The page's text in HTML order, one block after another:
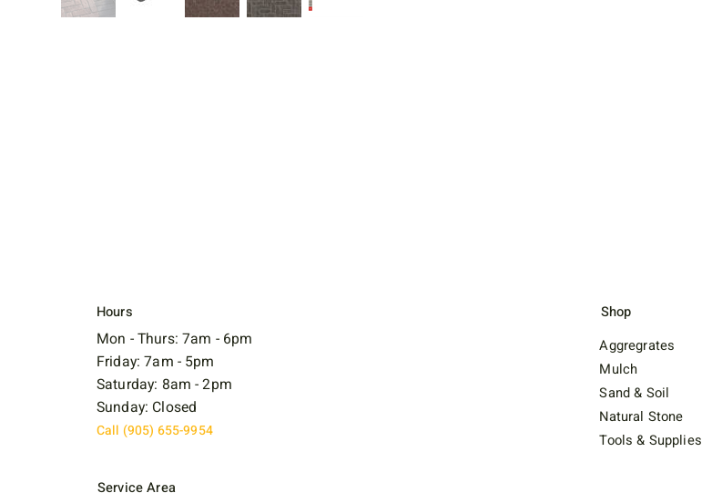
Hours
Mon - Thurs: 7am - 6pm
Friday: 7am - 5pm
Saturday: 8am - 2pm
Sunday: Closed
Call (905) 655-9954
Service Area
Aggregrates
Mulch
Sand & Soil
Natural Stone
Tools & Supplies
Shop